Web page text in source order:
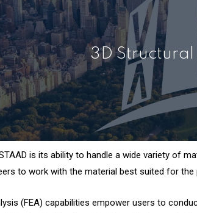
3D
is its ability to handle a wide variety of
to work with the material best suited for
(FEA) capabilities empower users to